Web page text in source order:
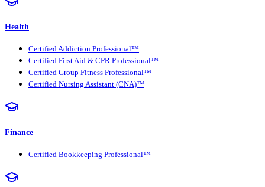
Health
Certified Addiction Professional™
Certified First Aid & CPR Professional™
Certified Group Fitness Professional™
Certified Nursing Assistant (CNA)™
Finance
Certified Bookkeeping Professional™